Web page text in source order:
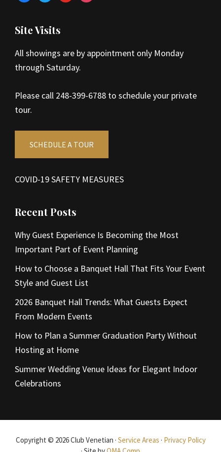
Site Visits
All showings are by appointment only Monday
through Saturday.
Please call 248-399-6788 to schedule your private
tour.
SCHEDULE A TOUR
COVID-19 SAFETY MEASURES
Recent Posts
Why Guest Experience Is Becoming the Most
Important Part of Event Planning
How to Choose a Banquet Hall That Fits Your Event
Style and Guest List
2026 Banquet Hall Trends: What Guests Expect
From Modern Events
How to Plan a Summer Graduation Party Without
Hosting at Home
Summer Wedding Venue Ideas for Elegant Indoor
Celebrations
Copyright © 2026 Club Venetian · Service Areas · Privacy Policy